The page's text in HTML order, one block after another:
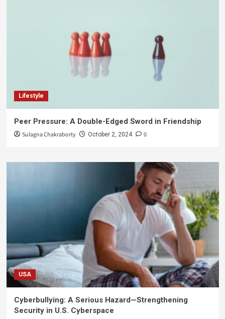
Lifestyle
Peer Pressure: A Double-Edged Sword in Friendship
Sulagna Chakraborty October 2, 2024 0
USA
Cyberbullying: A Serious Hazard—Strengthening
Security in U.S. Cyberspace